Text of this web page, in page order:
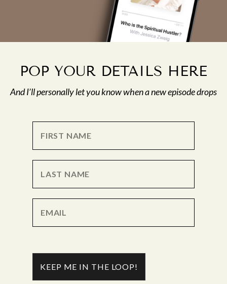
POP YOUR DETAILS HERE
And I’ll personally let you know when a new episode drops
KEEP ME IN THE LOOP!